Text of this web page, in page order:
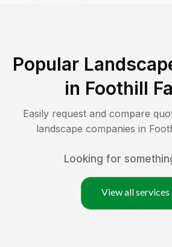
Popular
in Foothill
Easily request and compare
landscape companies in
Looking for
View all services